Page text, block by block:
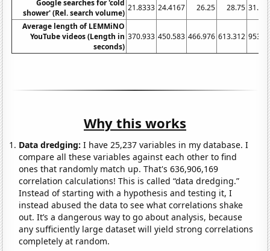
Google searches for 'cold
shower' (Rel. search volume)
21.8333 24.4167 26.25 28.75
Average length of LEMMiNO
YouTube videos (Length in
seconds)
370.933 450.583 466.976 613.312
Why this works
Data dredging: I have 25,237 variables in my database. I
compare all these variables against each other to find
ones that randomly match up. That's 636,906,169
correlation calculations! This is called “data dredging.”
Instead of starting with a hypothesis and testing it, I
instead abused the data to see what correlations shake
out. It’s a dangerous way to go about analysis, because
any sufficiently large dataset will yield strong correlations
completely at random.